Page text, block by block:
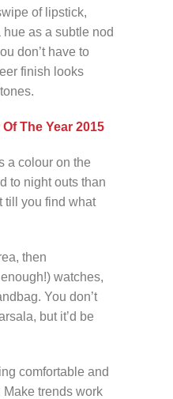
of lipstick,
as a subtle nod
don’t have to
finish looks
a colour on the
to night outs than
till you find what
then
watches,
You don’t
but it’d be
comfortable and
Make trends work